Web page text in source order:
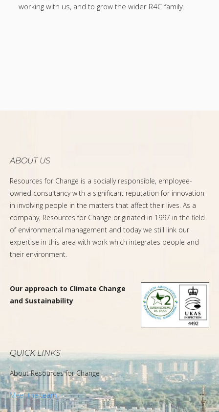
working with us, and to grow the wider R4C family.
ABOUT US
Resources for Change is a socially responsible, employee-
owned consultancy with a significant reputation for innovation
in involving people in the matters that affect their lives. As a
company, Resources for Change originated in 1997 in the field
of environmental management and today we still link our
expertise in this area with work which integrates people and
their environment.
Our approach to Climate Change
and Sustainability
QUICK LINKS
About Resources for Change
Meet the team